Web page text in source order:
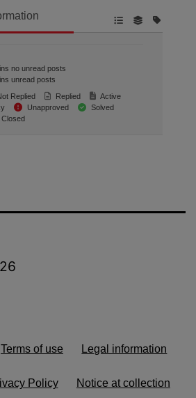
no unread posts
unread posts
Replied Replied
Active
Unapproved
Solved
Closed
Terms of use Legal information
Policy Notice at collection